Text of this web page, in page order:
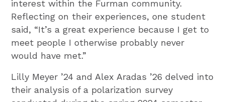
interest within the Furman community.
Reflecting on their experiences, one student
said, “It’s a great experience because I get to
meet people I otherwise probably never
would have met.”
Lilly Meyer ’24 and Alex Aradas ’26 delved into
their analysis of a polarization survey